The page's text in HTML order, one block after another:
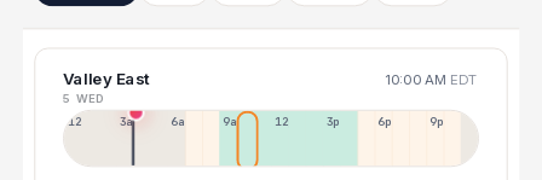
Valley East 10:00 AM EDT
5 WED
12a 3a 6a 9a 12p 3p 6p 9p